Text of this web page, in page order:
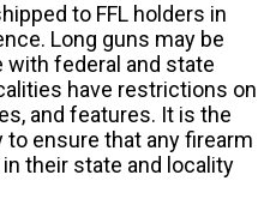
to FFL holders in
Long guns may be
federal and state
have restrictions on
and features. It is the
to ensure that any firearm
their state and locality